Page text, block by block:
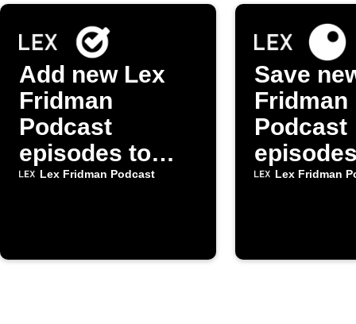
Add new Lex
Fridman
Podcast
episodes to
Google Tasks
Lex Fridman Podcast
Save
Fridman
Podcast
Lex Fridman